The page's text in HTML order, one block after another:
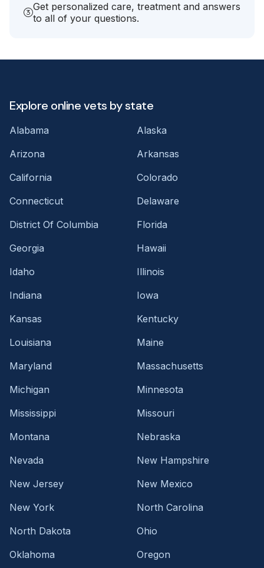
Get personalized care, treatment and answers
to all of your questions.
Explore online vets by state
Alabama
Alaska
Arizona
Arkansas
California
Colorado
Connecticut
Delaware
District Of Columbia
Florida
Georgia
Hawaii
Idaho
Illinois
Indiana
Iowa
Kansas
Kentucky
Louisiana
Maine
Maryland
Massachusetts
Michigan
Minnesota
Mississippi
Missouri
Montana
Nebraska
Nevada
New Hampshire
New Jersey
New Mexico
New York
North Carolina
North Dakota
Ohio
Oklahoma
Oregon